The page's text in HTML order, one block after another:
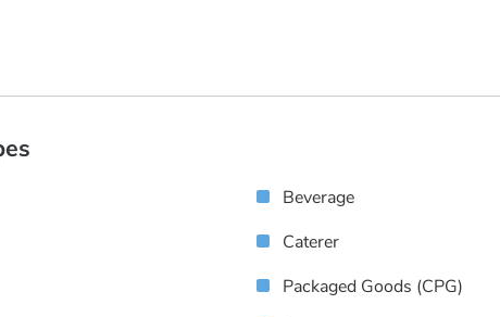
Beverage
Caterer
Packaged Goods (CPG)